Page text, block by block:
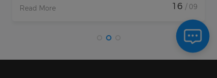
Read More 17 / 09